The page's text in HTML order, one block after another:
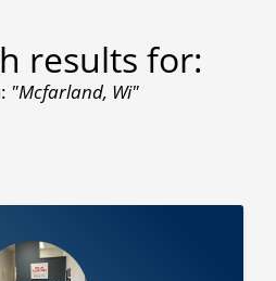
results for:
"Mcfarland, Wi"